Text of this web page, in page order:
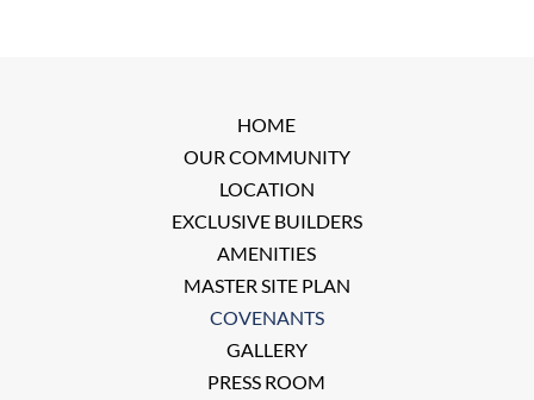
HOME
OUR COMMUNITY
LOCATION
EXCLUSIVE BUILDERS
AMENITIES
MASTER SITE PLAN
COVENANTS
GALLERY
PRESS ROOM